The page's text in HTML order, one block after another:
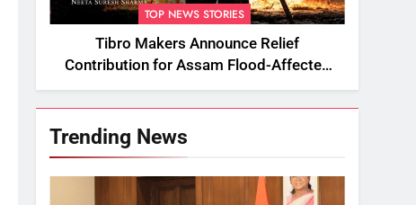
TOP NEWS STORIES
Tibro Makers Announce Relief
Contribution for Assam Flood-Affected
People
Trending News